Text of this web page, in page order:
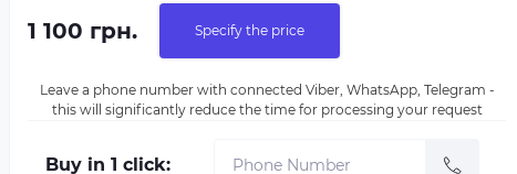
1 100 грн. Specify the price
Leave a phone number with connected Viber, WhatsApp, Telegram -
this will significantly reduce the time for processing your request
Buy in 1 click: